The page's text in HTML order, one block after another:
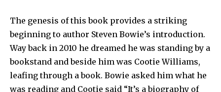
The genesis of this book provides a striking
beginning to author Steven Bowie’s introduction.
Way back in 2010 he dreamed he was standing by a
bookstand and beside him was Cootie Williams,
leafing through a book. Bowie asked him what he
was reading and Cootie said “It’s a biography of